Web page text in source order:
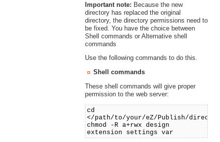
Important note: Because the new
directory has replaced the original
directory, the directory permissions need to
be fixed. You have the choice between
Shell commands or Alternative shell
commands
Use the following commands to do this.
Shell commands
These shell commands will give proper
permission to the web server:
cd
</path/to/your/eZ/Publish/
chmod -R a+rwx design
extension settings var